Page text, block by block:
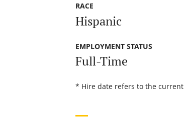
RACE
Hispanic
EMPLOYMENT STATUS
Full-Time
* Hire date refers to the